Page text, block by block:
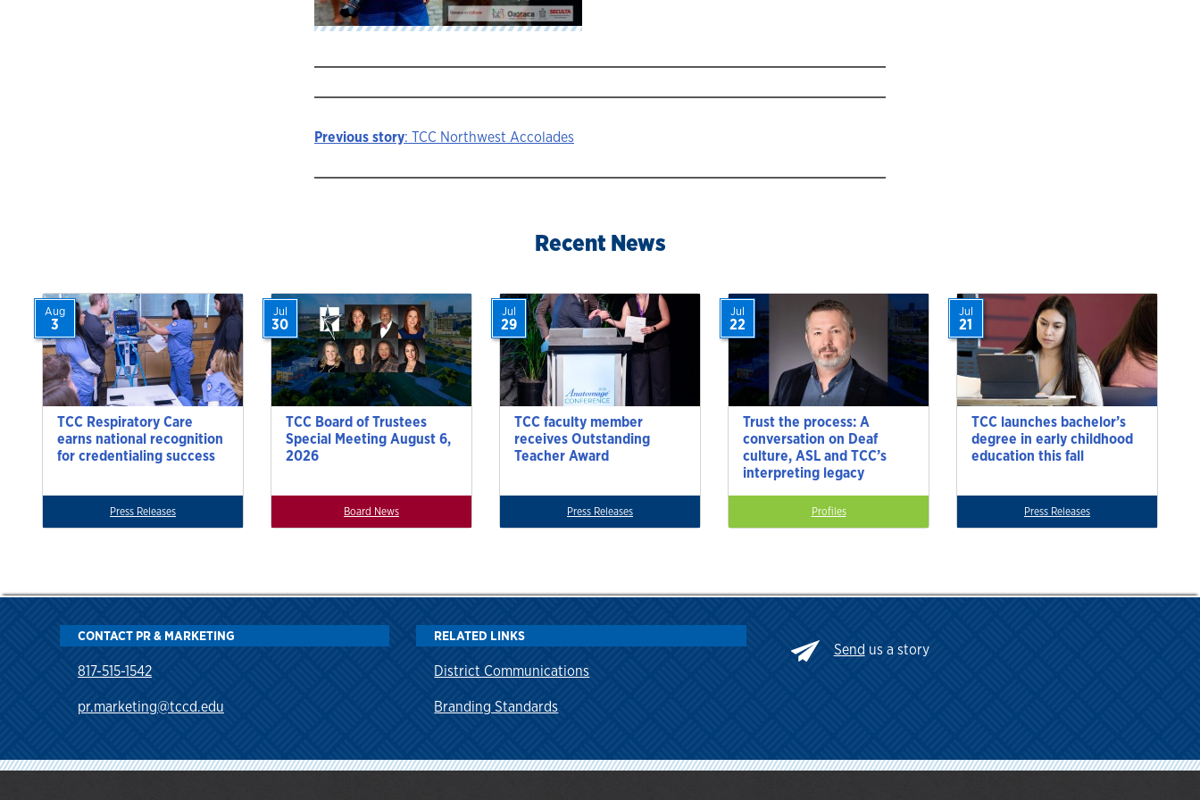
Previous story: TCC Northwest Accolades
Recent News
TCC Respiratory Care
earns national recognition
for credentialing success
Aug
3
Press Releases
TCC Board of Trustees
Special Meeting August 6,
2026
Jul
30
Board News
TCC faculty member
receives Outstanding
Teacher Award
Jul
29
Press Releases
Trust the process: A
conversation on Deaf
culture, ASL and TCC’s
interpreting legacy
Jul
22
Profiles
TCC launches bachelor’s
degree in early childhood
education this fall
Jul
21
Press Releases
CONTACT PR & MARKETING
817-515-1542
pr.marketing@tccd.edu
RELATED LINKS
District Communications
Branding Standards
Send us a story